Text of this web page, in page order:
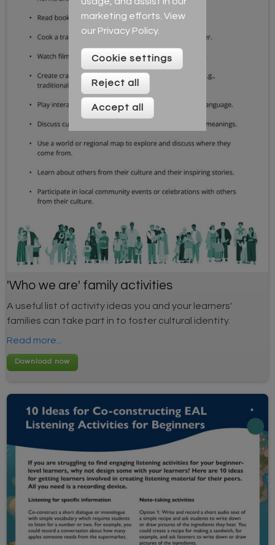
'Who we are' family activities
A useful list of activity ideas you and your learners'
families can take part in to foster cultural identity.
Read more...
marketing efforts. View
our Privacy Policy.
Cookie settings
Reject all
Accept all